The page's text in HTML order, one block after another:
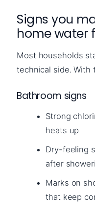
Signs you
home water
Most households
technical side. With
Bathroom signs
Strong
heats up
Dry-feeling
after
Marks on
that keep